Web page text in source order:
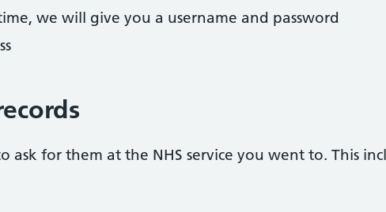
we will give you a username and password
ask for them at the NHS service you went to. This